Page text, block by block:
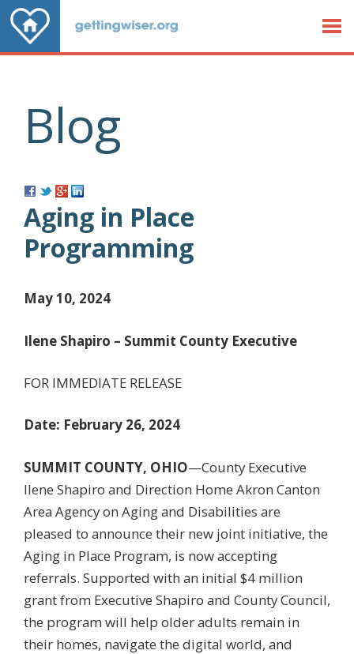
Blog
Aging in Place
Programming
May 10, 2024
Ilene Shapiro – Summit County Executive
FOR IMMEDIATE RELEASE
Date: February 26, 2024
SUMMIT COUNTY, OHIO—County Executive
Ilene Shapiro and Direction Home Akron Canton
Area Agency on Aging and Disabilities are
pleased to announce their new joint initiative, the
Aging in Place Program, is now accepting
referrals. Supported with an initial $4 million
grant from Executive Shapiro and County Council,
the program will help older adults remain in
their homes, navigate the digital world, and